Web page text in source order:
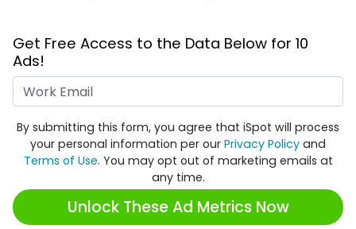
Get Free Access to the Data Below for 10
Ads!
By submitting this form, you agree that iSpot will process
your personal information per our Privacy Policy and
Terms of Use. You may opt out of marketing emails at
any time.
Unlock These Ad Metrics Now